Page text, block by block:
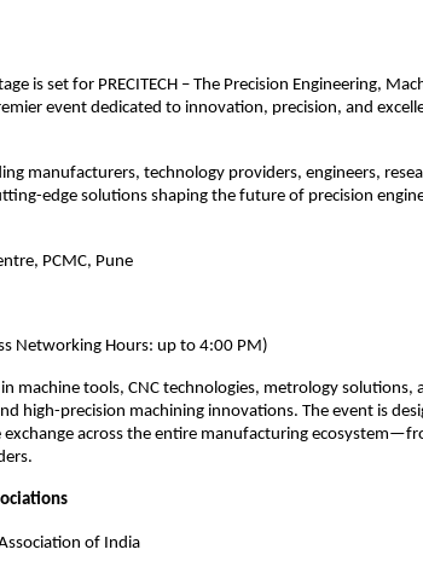
is set for PRECITECH – The Precision Engineering,
event dedicated to innovation, precision, and
manufacturers, technology providers, engineers,
edge solutions shaping the future of precision
PCMC, Pune
Networking Hours: up to 4:00 PM)
in machine tools, CNC technologies, metrology solutions,
high-precision machining innovations. The event is
across the entire manufacturing
of India